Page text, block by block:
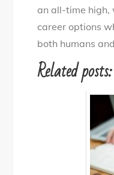
an all-time high,
career options
both humans
Related posts: